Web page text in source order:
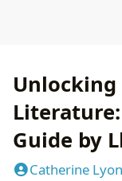
Guide by
Catherine